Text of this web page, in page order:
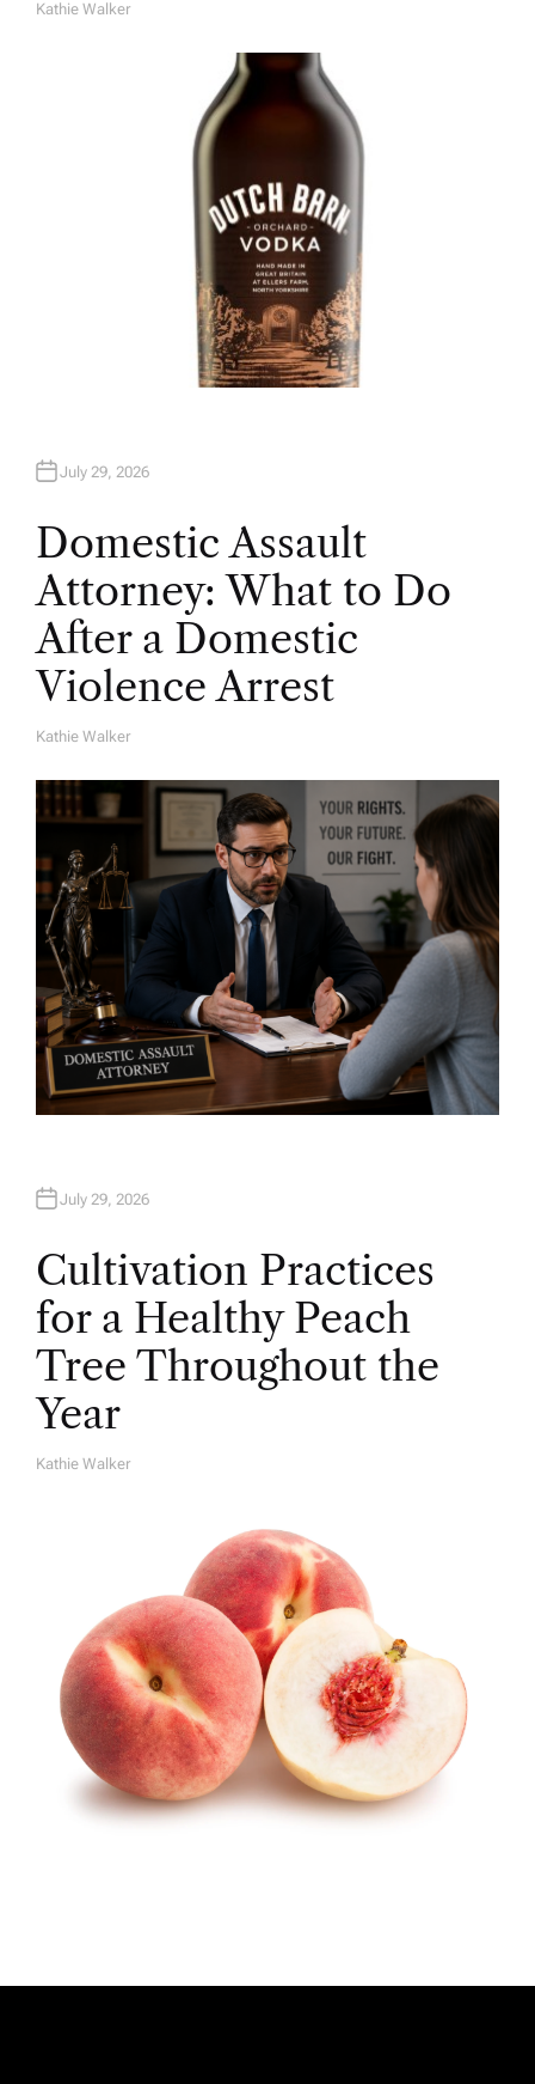
A
Kathie Walker
July 29, 2026
Domestic Assault
Attorney: What to Do
After a Domestic
Violence Arrest
A
H
O
R
Kathie Walker
July 29, 2026
Cultivation Practices
for a Healthy Peach
Tree Throughout the
Year
A
Kathie Walker